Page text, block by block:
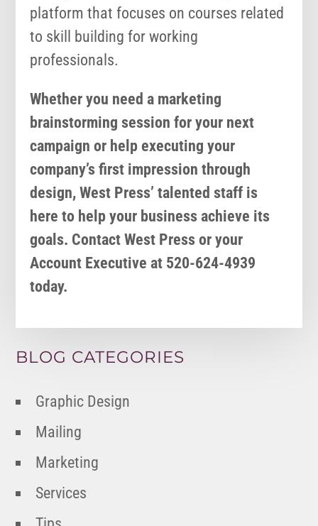
platform that focuses on courses related
to skill building for working
professionals.
Whether you need a marketing
brainstorming session for your next
campaign or help executing your
company’s first impression through
design, West Press’ talented staff is
here to help your business achieve its
goals. Contact West Press or your
Account Executive at 520-624-4939
today.
BLOG CATEGORIES
Graphic Design
Mailing
Marketing
Services